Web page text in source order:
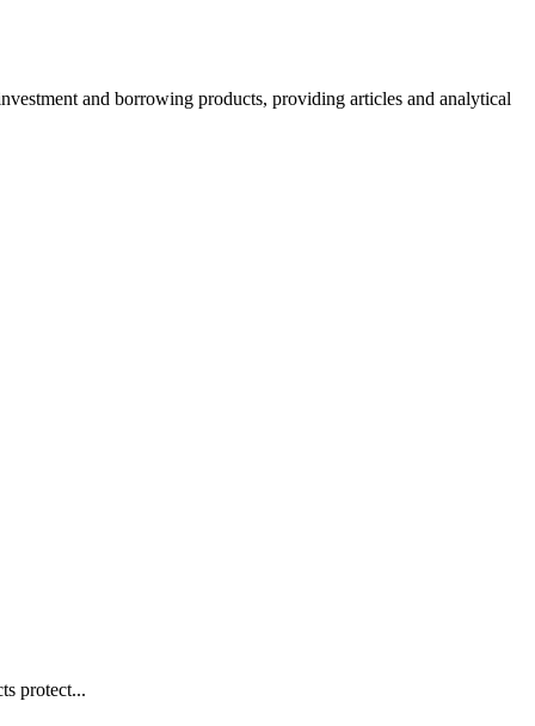
and borrowing products, providing articles and analytical
protect...